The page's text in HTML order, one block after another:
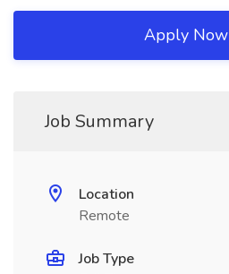
Apply Now
Job Summary
Location
Remote
Job Type